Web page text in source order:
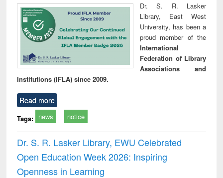
Dr. S. R. Lasker
Library, East West
University, has been a
proud member of the
International
Federation of Library
Associations and
Institutions (IFLA) since 2009.
Read more
Tags: news notice
Dr. S. R. Lasker Library, EWU Celebrated
Open Education Week 2026: Inspiring
Openness in Learning